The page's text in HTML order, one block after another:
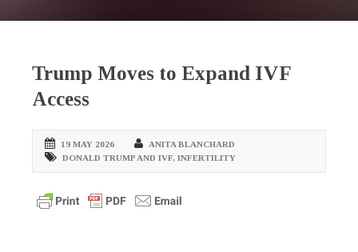
Trump Moves to Expand IVF
Access
19 MAY 2026
ANITA BLANCHARD
DONALD TRUMP AND IVF, INFERTILITY